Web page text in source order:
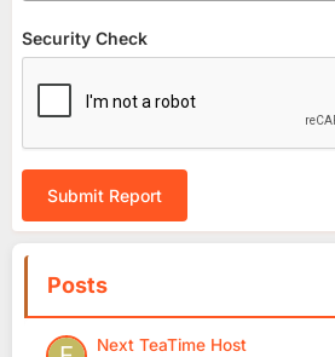
Security Check
Submit Report
Posts
Next TeaTime Host